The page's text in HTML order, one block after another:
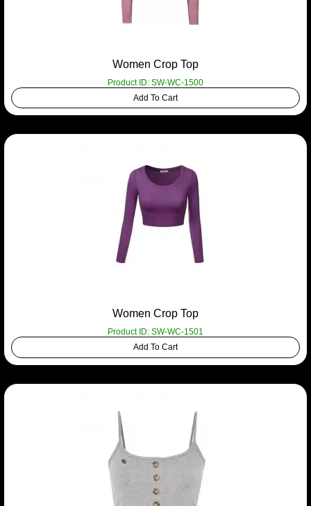
Women Crop Top
Product ID: SW-WC-1500
Add To Cart
Women Crop Top
Product ID: SW-WC-1501
Add To Cart